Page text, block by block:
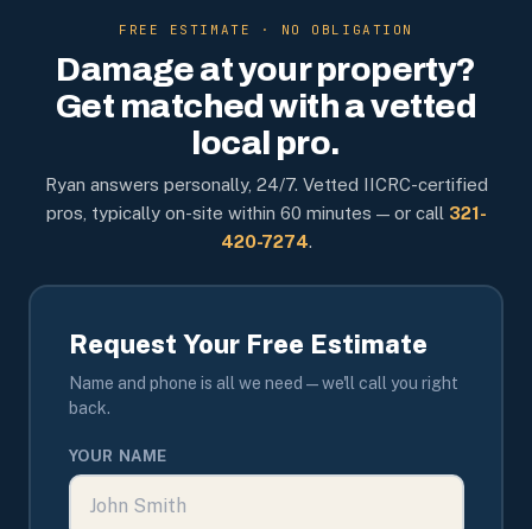
FREE ESTIMATE · NO OBLIGATION
Damage at your property?
Get matched with a vetted
local pro.
Ryan answers personally, 24/7. Vetted IICRC-certified
pros, typically on-site within 60 minutes — or call 321-
420-7274.
Request Your Free Estimate
Name and phone is all we need — we'll call you right
back.
YOUR NAME